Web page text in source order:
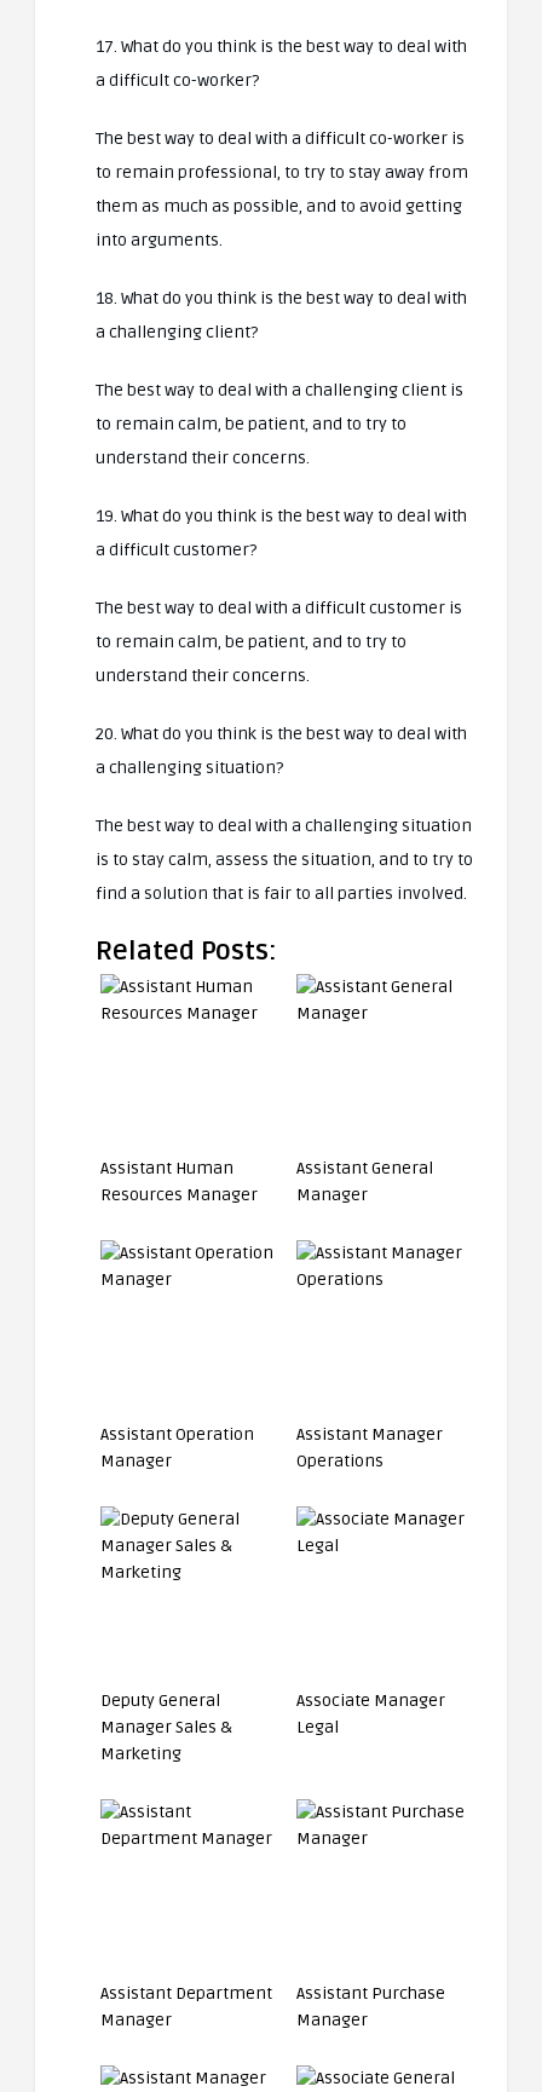
17. What do you think is the best way to deal with
a difficult co-worker?
The best way to deal with a difficult co-worker is
to remain professional, to try to stay away from
them as much as possible, and to avoid getting
into arguments.
18. What do you think is the best way to deal with
a challenging client?
The best way to deal with a challenging client is
to remain calm, be patient, and to try to
understand their concerns.
19. What do you think is the best way to deal with
a difficult customer?
The best way to deal with a difficult customer is
to remain calm, be patient, and to try to
understand their concerns.
20. What do you think is the best way to deal with
a challenging situation?
The best way to deal with a challenging situation
is to stay calm, assess the situation, and to try to
find a solution that is fair to all parties involved.
Related Posts:
Assistant Human
Resources Manager
Assistant General
Manager
Assistant Operation
Manager
Assistant Manager
Operations
Deputy General
Manager Sales &
Marketing
Associate Manager
Legal
Assistant Department
Manager
Assistant Purchase
Manager